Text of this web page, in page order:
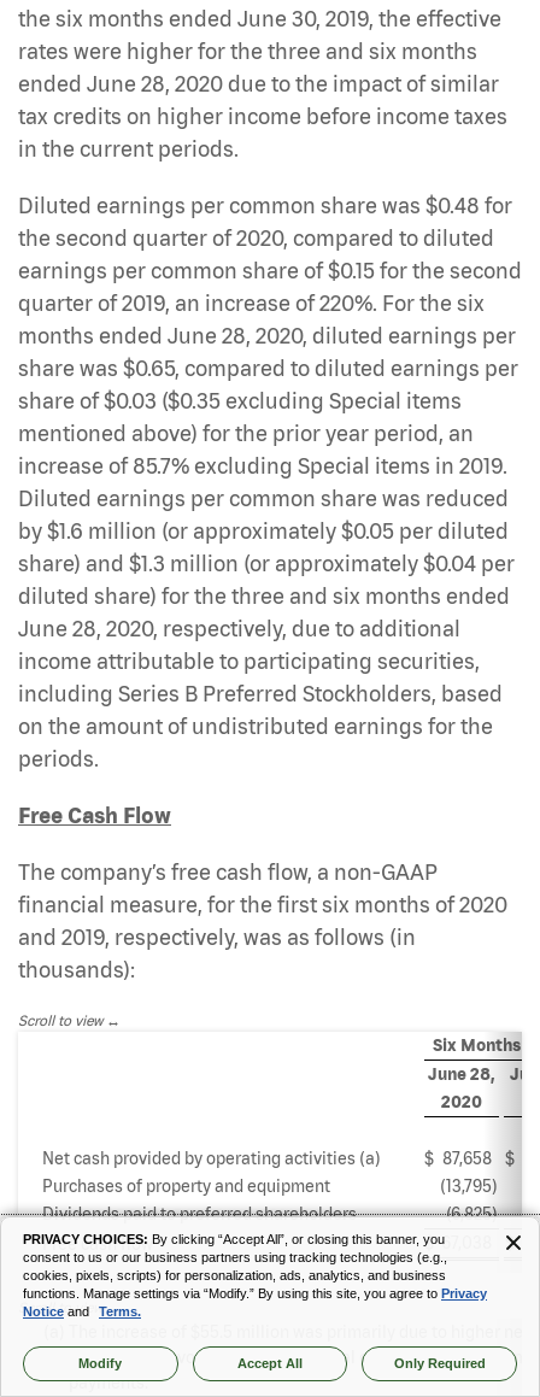
the six months ended June 30, 2019, the effective
rates were higher for the three and six months
ended June 28, 2020 due to the impact of similar
tax credits on higher income before income taxes
in the current periods.
Diluted earnings per common share was $0.48 for
the second quarter of 2020, compared to diluted
earnings per common share of $0.15 for the second
quarter of 2019, an increase of 220%. For the six
months ended June 28, 2020, diluted earnings per
share was $0.65, compared to diluted earnings per
share of $0.03 ($0.35 excluding Special items
mentioned above) for the prior year period, an
increase of 85.7% excluding Special items in 2019.
Diluted earnings per common share was reduced
by $1.6 million (or approximately $0.05 per diluted
share) and $1.3 million (or approximately $0.04 per
diluted share) for the three and six months ended
June 28, 2020, respectively, due to additional
income attributable to participating securities,
including Series B Preferred Stockholders, based
on the amount of undistributed earnings for the
periods.
Free Cash Flow
The company’s free cash flow, a non-GAAP
financial measure, for the first six months of 2020
and 2019, respectively, was as follows (in
thousands):
Scroll to view
Six Months
June 28,
2020
Net cash provided by operating activities (a) $ 87,658 $
Purchases of property and equipment
(13,795)
Dividends paid to preferred shareholders
(6,825)
Free cash flow
$ 67,038 $
Scroll to view
income and favorable working capital changes including
payments.
PRIVACY CHOICES: By clicking “Accept All”, or closing this banner, you
consent to us or our business partners using tracking technologies (e.g.,
cookies, pixels, scripts) for personalization, ads, analytics, and business
functions. Manage settings via “Modify.” By using this site, you agree to Privacy
Notice and Terms.
Modify Only Required
Accept All